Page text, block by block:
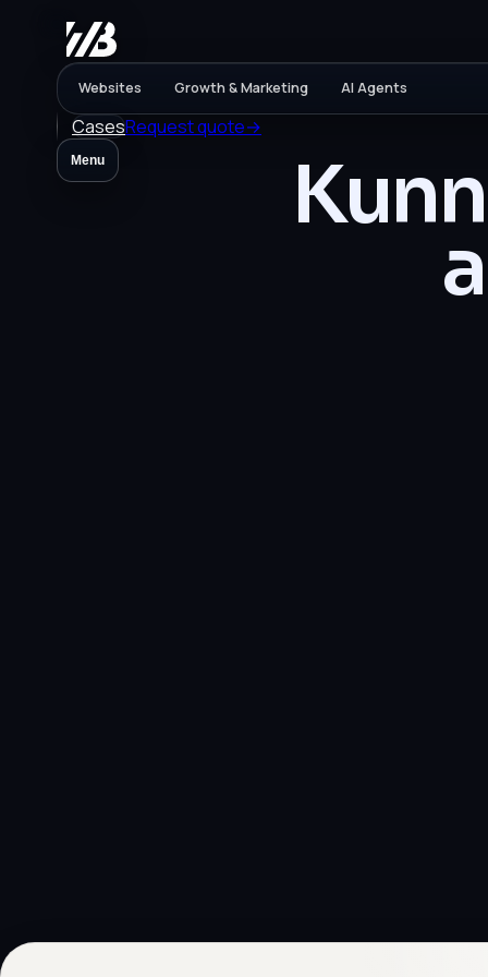
Websites Growth & Marketing AI Agents
CasesRequest quote→
Menu